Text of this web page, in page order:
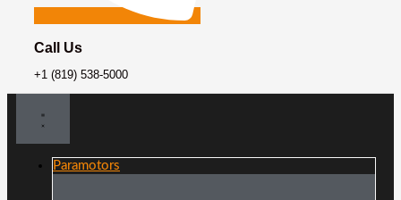
Call Us
+1 (819) 538-5000
Paramotors